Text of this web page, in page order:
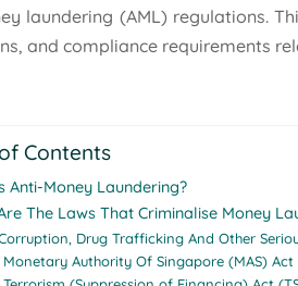
laundering (AML) regulations.
and compliance requirements
Contents
Anti-Money Laundering?
The Laws That Criminalise Money
Drug Trafficking And Other
Monetary Authority Of Singapore (MAS) Act